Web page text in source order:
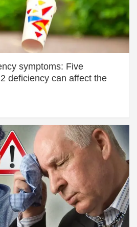
symptoms: Five
deficiency can affect the